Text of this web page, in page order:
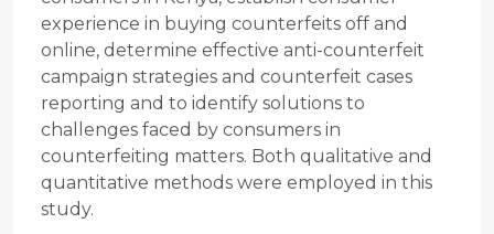
experience in buying counterfeits off and
online, determine effective anti-counterfeit
campaign strategies and counterfeit cases
reporting and to identify solutions to
challenges faced by consumers in
counterfeiting matters. Both qualitative and
quantitative methods were employed in this
study.